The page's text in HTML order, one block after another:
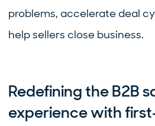
problems, accelerate deal
help sellers close business.
Redefining the B2B
experience with